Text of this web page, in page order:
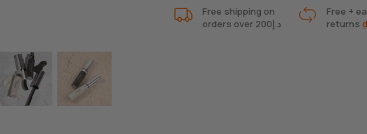
Free shipping on
orders over 200د.إ
Free +
returns